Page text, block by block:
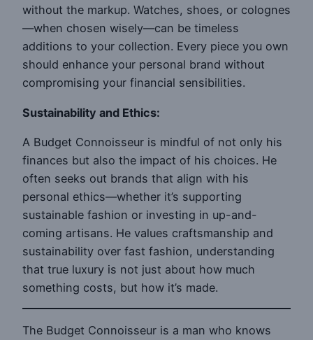
without the markup. Watches, shoes, or colognes
—when chosen wisely—can be timeless
additions to your collection. Every piece you own
should enhance your personal brand without
compromising your financial sensibilities.
Sustainability and Ethics:
A Budget Connoisseur is mindful of not only his
finances but also the impact of his choices. He
often seeks out brands that align with his
personal ethics—whether it’s supporting
sustainable fashion or investing in up-and-
coming artisans. He values craftsmanship and
sustainability over fast fashion, understanding
that true luxury is not just about how much
something costs, but how it’s made.
The Budget Connoisseur is a man who knows